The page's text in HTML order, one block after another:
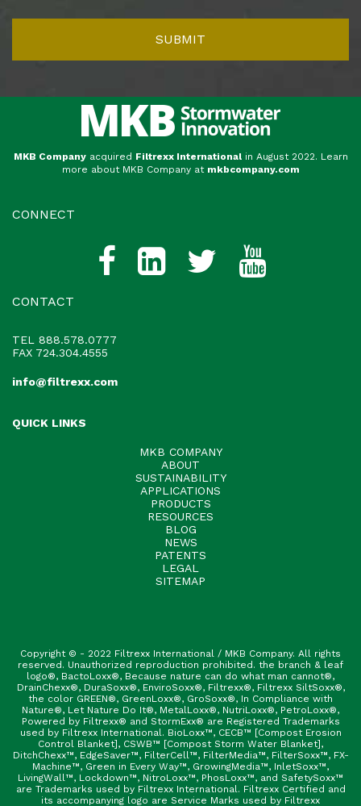
MKB Companyacquired Filtrexx International in August 2022. Learn
more about MKB Company at mkbcompany.com
CONNECT
CONTACT
TEL
888.578.0777
FAX 724.304.4555
info@filtrexx.com
QUICK LINKS
MKB COMPANY
ABOUT
SUSTAINABILITY
APPLICATIONS
PRODUCTS
RESOURCES
BLOG
NEWS
PATENTS
LEGAL
SITEMAP
Copyright © - 2022 Filtrexx International / MKB Company. All rights
reserved. Unauthorized reproduction prohibited. the branch & leaf
logo®, BactoLoxx®, Because nature can do what man cannot®,
DrainChexx®, DuraSoxx®, EnviroSoxx®, Filtrexx®, Filtrexx SiltSoxx®,
the color GREEN®, GreenLoxx®, GroSoxx®, In Compliance with
Nature®, Let Nature Do It®, MetalLoxx®, NutriLoxx®, PetroLoxx®,
Powered by Filtrexx® and StormExx® are Registered Trademarks
used by Filtrexx International. BioLoxx™, CECB™ [Compost Erosion
Control Blanket], CSWB™ [Compost Storm Water Blanket],
DitchChexx™, EdgeSaver™, FilterCell™, FilterMedia™, FilterSoxx™, FX-
Machine™, Green in Every Way™, GrowingMedia™, InletSoxx™,
LivingWall™, Lockdown™, NitroLoxx™, PhosLoxx™, and SafetySoxx™
are Trademarks used by Filtrexx International. Filtrexx Certified and
its accompanying logo are Service Marks used by Filtrexx